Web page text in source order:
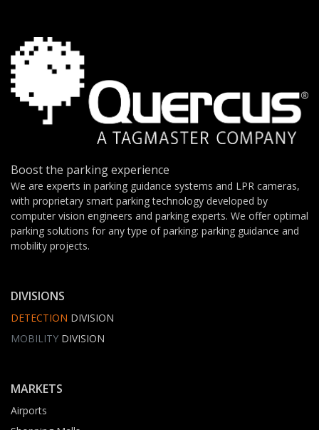
Boost the parking experience
We are experts in parking guidance systems and LPR cameras,
with proprietary smart parking technology developed by
computer vision engineers and parking experts. We offer optimal
parking solutions for any type of parking: parking guidance and
mobility projects.
DIVISIONS
DETECTION DIVISION
MOBILITY DIVISION
MARKETS
Airports